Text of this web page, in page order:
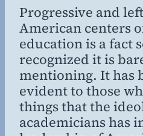
Progressive and
American centers
education is a fact
recognized it is
mentioning. It has
evident to those
things that the
academicians has